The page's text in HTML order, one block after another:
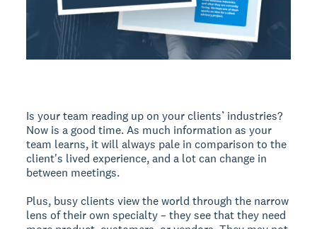
Is your team reading up on your clients’ industries?
Now is a good time. As much information as your
team learns, it will always pale in comparison to the
client's lived experience, and a lot can change in
between meetings.
Plus, busy clients view the world through the narrow
lens of their own specialty – they see that they need